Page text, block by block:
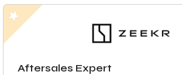
Aftersales Expert